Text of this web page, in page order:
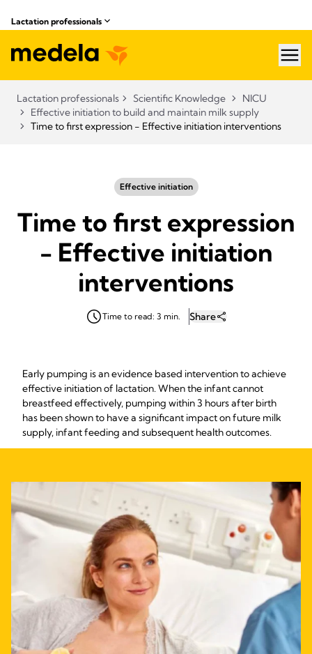
Lactation professionals
Lactation professionals Scientific Knowledge
NICU
Effective initiation to build and maintain milk supply
Time to first expression - Effective initiation interventions
Effective initiation
Time to first expression
- Effective initiation
interventions
Time to read: 3 min. Share
Early pumping is an evidence based intervention to achieve
effective initiation of lactation. When the infant cannot
breastfeed effectively, pumping within 3 hours after birth
has been shown to have a significant impact on future milk
supply, infant feeding and subsequent health outcomes.